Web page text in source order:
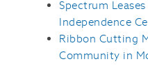
Spectrum
Independence
Ribbon Cutting
Community in